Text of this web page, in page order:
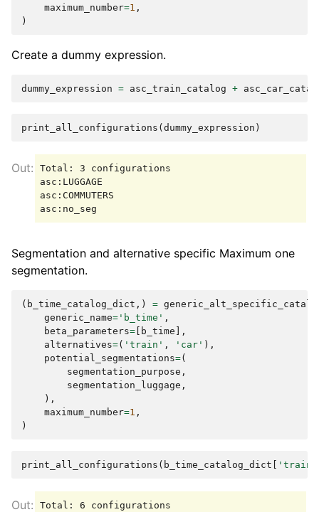
maximum_number=1 ,
)
Create a dummy expression.
dummy_expression = asc_train_catalog +
print_all_configurations ( dummy_expression )
Total: 3 configurations
asc:LUGGAGE
asc:COMMUTERS
Segmentation and alternative specific Maximum one
segmentation.
( b_time_catalog_dict ,) =
generic_name= 'b_time' ,
beta_parameters= b_time ],
alternatives=( 'train' , 'car' ),
potential_segmentations=(
segmentation_purpose ,
segmentation_luggage ,
),
maximum_number=1 ,
)
print_all_configurations ( b_time_catalog_dict 'train'
Total: 6 configurations